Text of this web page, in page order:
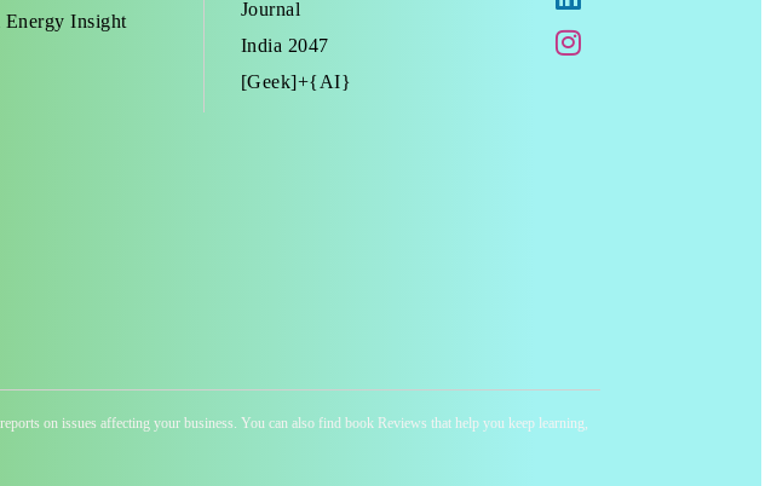
Energy Insight
Journal
India 2047
[Geek]+{AI}
on issues affecting your business. You can also find book Reviews that help you keep learning,